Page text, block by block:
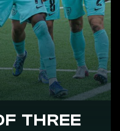
THREE